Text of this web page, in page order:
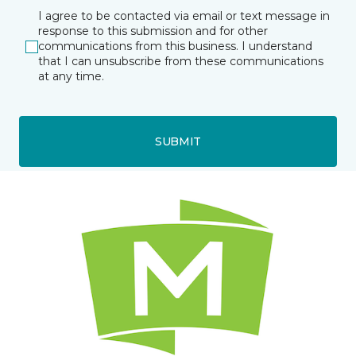
I agree to be contacted via email or text message in
response to this submission and for other
communications from this business. I understand
that I can unsubscribe from these communications
at any time.
SUBMIT